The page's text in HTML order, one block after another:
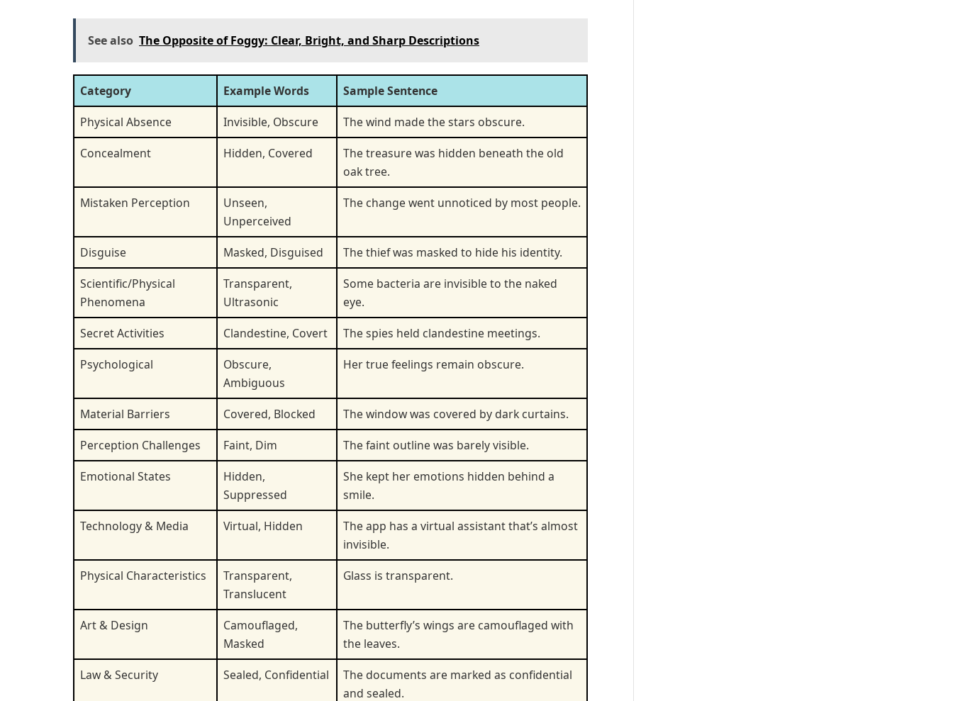
See also The Opposite of Foggy: Clear, Bright, and Sharp Descriptions
Category Example Words
Sample Sentence
Physical Absence
Invisible, Obscure
The wind made the stars obscure.
Concealment
Hidden, Covered
The treasure was hidden beneath the old
oak tree.
Mistaken Perception
Unseen,
Unperceived
The change went unnoticed by most people.
Disguise Masked, Disguised
The thief was masked to hide his identity.
Scientific/Physical
Phenomena
Transparent,
Ultrasonic
Some bacteria are invisible to the naked
eye.
Secret Activities
Clandestine, Covert
The spies held clandestine meetings.
Psychological
Obscure,
Ambiguous
Her true feelings remain obscure.
Material Barriers Covered, Blocked
The window was covered by dark curtains.
Perception Challenges
Faint, Dim
The faint outline was barely visible.
Emotional States
Hidden,
Suppressed
She kept her emotions hidden behind a
smile.
Technology & Media
Virtual, Hidden
The app has a virtual assistant that’s almost
invisible.
Physical Characteristics
Transparent,
Translucent
Glass is transparent.
Art & Design
Camouflaged,
Masked
The butterfly’s wings are camouflaged with
the leaves.
Law & Security
Sealed, Confidential
The documents are marked as confidential
and sealed.